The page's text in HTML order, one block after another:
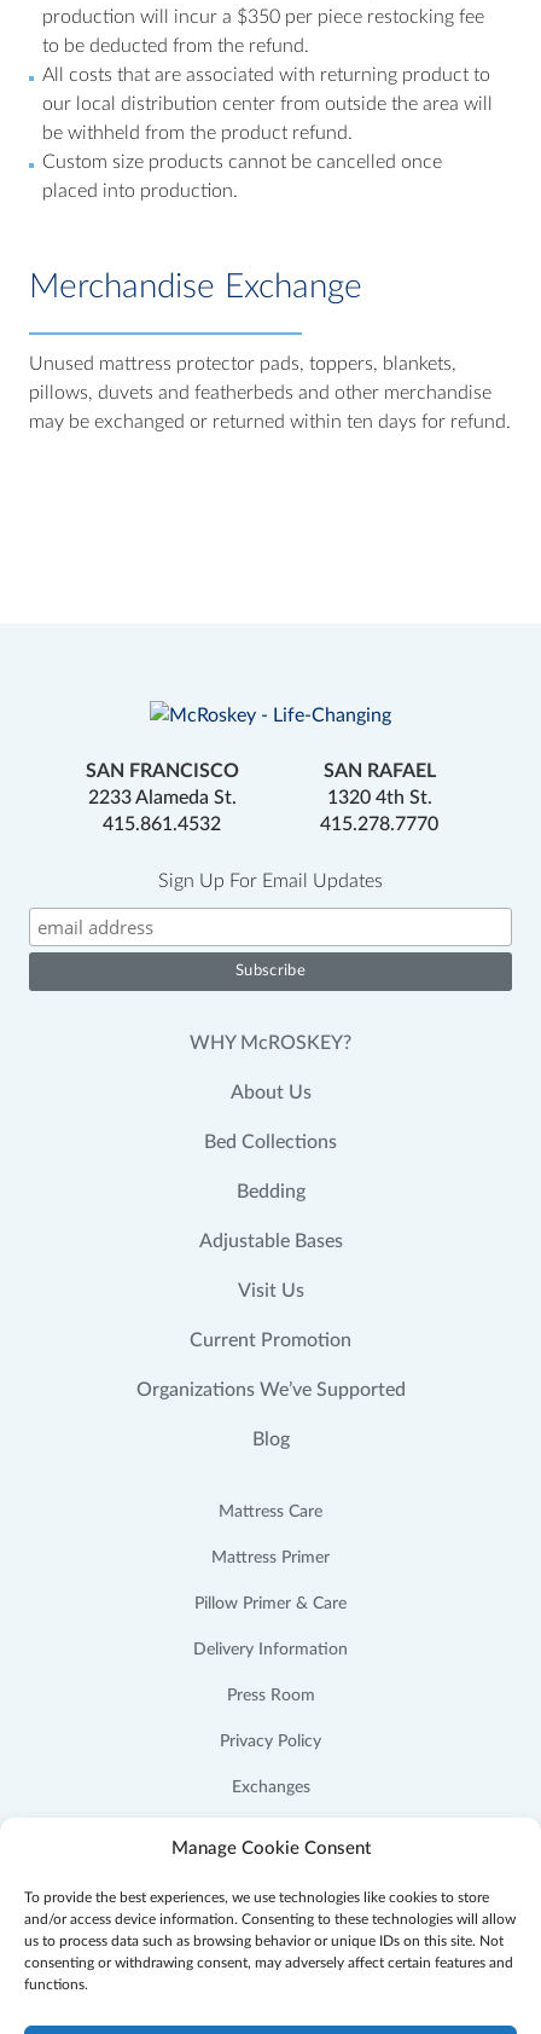
Manage Cookie Consent
To provide the best experiences, we use technologies like cookies to store
and/or access device information. Consenting to these technologies will allow
us to process data such as browsing behavior or unique IDs on this site. Not
consenting or withdrawing consent, may adversely affect certain features and
functions.
production will incur a $350 per piece restocking fee
to be deducted from the refund.
All costs that are associated with returning product to
our local distribution center from outside the area will
be withheld from the product refund.
Custom size products cannot be cancelled once
placed into production.
Merchandise Exchange
Unused mattress protector pads, toppers, blankets,
pillows, duvets and featherbeds and other merchandise
may be exchanged or returned within ten days for refund.
SAN FRANCISCO
2233 Alameda St.
415.861.4532
SAN RAFAEL
1320 4th St.
415.278.7770
Sign Up For Email Updates
WHY McROSKEY?
About Us
Bed Collections
Bedding
Adjustable Bases
Visit Us
Current Promotion
Organizations We’ve Supported
Blog
Mattress Care
Mattress Primer
Pillow Primer & Care
Delivery Information
Press Room
Privacy Policy
Exchanges
FacebookInstagramYouTube Pinterest